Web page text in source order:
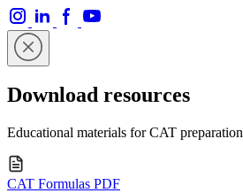
Download resources
Educational materials for CAT preparation
CAT Formulas PDF